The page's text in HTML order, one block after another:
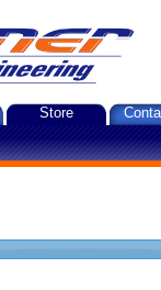
Store